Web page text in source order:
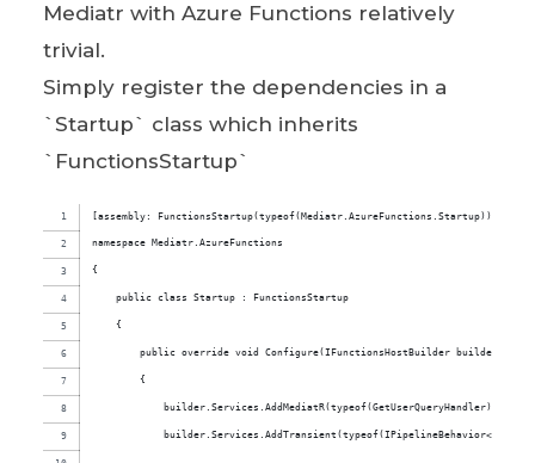
Mediatr with Azure Functions relatively
trivial.
Simply register the dependencies in a
`Startup` class which inherits
`FunctionsStartup`
[assembly: FunctionsStartup(typeof(Mediatr.AzureFunctions.Startup))]
namespace Mediatr.AzureFunctions
{
    public class Startup : FunctionsStartup
    {
        public override void Configure(IFunctionsHostBuilder builder)
        {
            builder.Services.AddMediatR(typeof(GetUserQueryHandler));
builder.Services.AddTransient(typeof(IPipelineBehavior<,>),